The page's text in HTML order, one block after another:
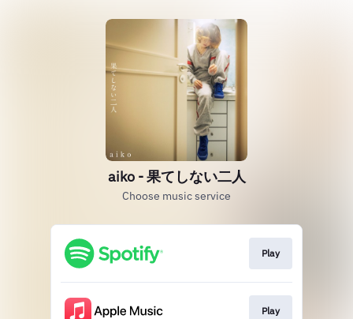
aiko - 果てしない二人
Choose music service
Play
Play